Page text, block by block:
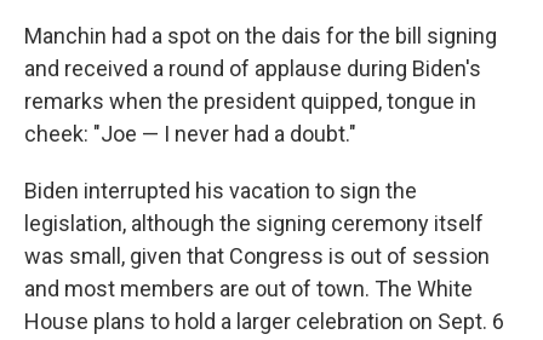
Manchin had a spot on the dais for the bill signing
and received a round of applause during Biden's
remarks when the president quipped, tongue in
cheek: "Joe — I never had a doubt."
Biden interrupted his vacation to sign the
legislation, although the signing ceremony itself
was small, given that Congress is out of session
and most members are out of town. The White
House plans to hold a larger celebration on Sept. 6